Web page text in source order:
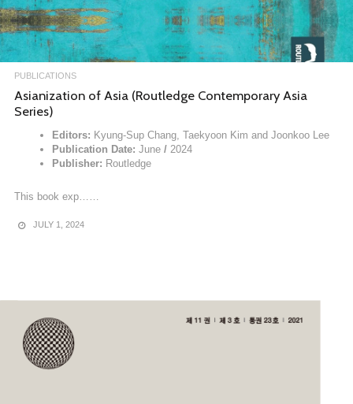
PUBLICATIONS
Asianization of Asia (Routledge Contemporary Asia
Series)
Editors: Kyung-Sup Chang, Taekyoon Kim and Joonkoo Lee
Publication Date: June / 2024
Publisher: Routledge
This book exp……
JULY 1, 2024